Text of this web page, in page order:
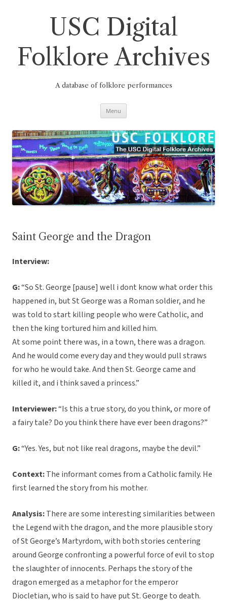
USC Digital
Folklore Archives
A database of folklore performances
Menu
Saint George and the Dragon
Interview:
G:“So St. George [pause] well i dont know what order this
happened in, but St George was a Roman soldier, and he
was told to start killing people who were Catholic, and
then the king tortured him and killed him.
At some point there was, in a town, there was a dragon.
And he would come every day and they would pull straws
for who he would take. And then St. George came and
killed it, and i think saved a princess.”
Interviewer:“Is this a true story, do you think, or more of
a fairy tale? Do you think there have ever been dragons?”
G:“Yes. Yes, but not like real dragons, maybe the devil.”
Context:The informant comes from a Catholic family. He
first learned the story from his mother.
Analysis:There are some interesting similarities between
the Legend with the dragon, and the more plausible story
of St George’s Martyrdom, with both stories centering
around George confronting a powerful force of evil to stop
the slaughter of innocents. Perhaps the story of the
dragon emerged as a metaphor for the emperor
Diocletian, who is said to have put St. George to death.